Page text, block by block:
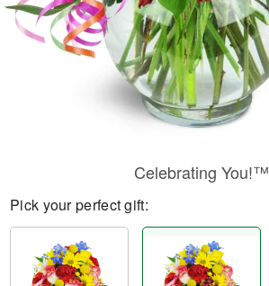
Celebrating You!™
Pick your perfect gift: